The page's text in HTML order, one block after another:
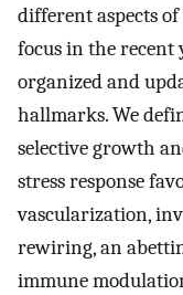
different aspects
focus in the recent
organized and
hallmarks. We
selective growth
stress response
vascularization,
rewiring, an
immune